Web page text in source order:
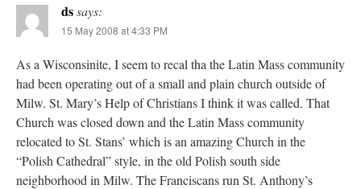
dssays:
15 May 2008 at 4:33 PM
As a Wisconsinite, I seem to recal tha the Latin Mass community
had been operating out of a small and plain church outside of
Milw. St. Mary’s Help of Christians I think it was called. That
Church was closed down and the Latin Mass community
relocated to St. Stans’ which is an amazing Church in the
“Polish Cathedral” style, in the old Polish south side
neighborhood in Milw. The Franciscans run St. Anthony’s